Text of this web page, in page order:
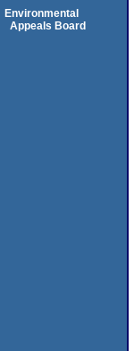
Environmental
Appeals Board